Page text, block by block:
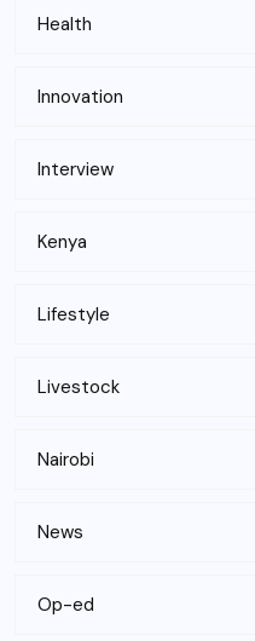
Health
Innovation
Interview
Kenya
Lifestyle
Livestock
Nairobi
News
Op-ed